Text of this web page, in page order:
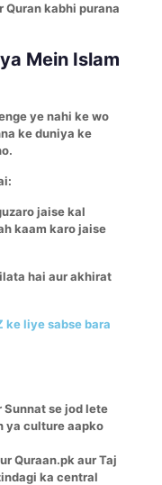
Quran kabhi purana
Mein Islam
ye nahi ke wo
ke duniya ke
jaise kal
kaam karo jaise
hai aur akhirat
ke liye sabse bara
Sunnat se jod lete
ya culture aapko
Quraan.pk aur Taj
ka central